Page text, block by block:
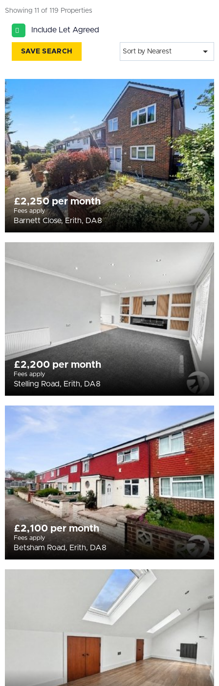
BEDROOMS
Min Bedrooms
Showing 11 of 119 Properties
Include Let Agreed
SAVE SEARCH Sort by Nearest
£2,250 per month
Fees apply
Barnett Close, Erith, DA8
£2,200 per month
Fees apply
Stelling Road, Erith, DA8
£2,100 per month
Fees apply
Betsham Road, Erith, DA8